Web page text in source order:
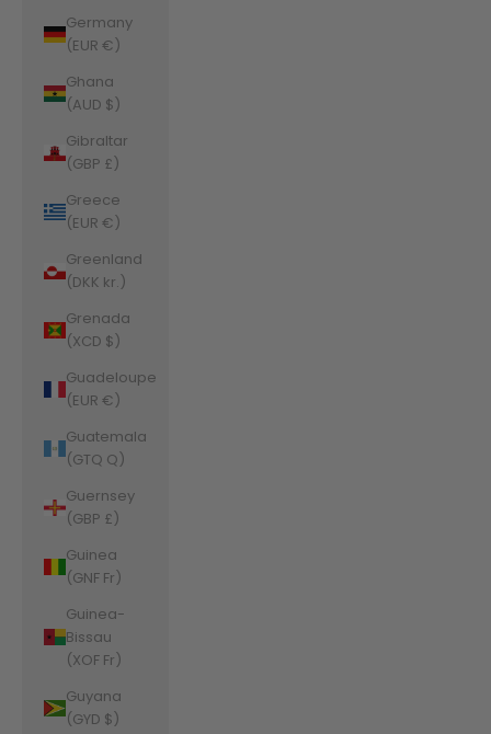
Germany
(EUR €)
Ghana
(AUD $)
Gibraltar
(GBP £)
Greece
(EUR €)
Greenland
(DKK kr.)
Grenada
(XCD $)
Guadeloupe
(EUR €)
Guatemala
(GTQ Q)
Guernsey
(GBP £)
Guinea
(GNF Fr)
Guinea-
Bissau
(XOF Fr)
Guyana
(GYD $)